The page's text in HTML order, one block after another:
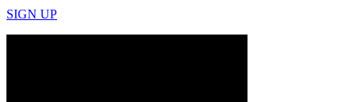
SIGN UP